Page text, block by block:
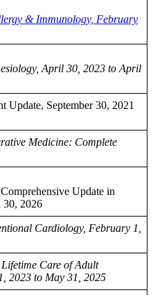
& Immunology, February
April 30, 2023 to April
Update, September 30, 2021
Medicine: Complete
Update in
2026
Cardiology, February 1,
Care of Adult
2023 to May 31, 2025